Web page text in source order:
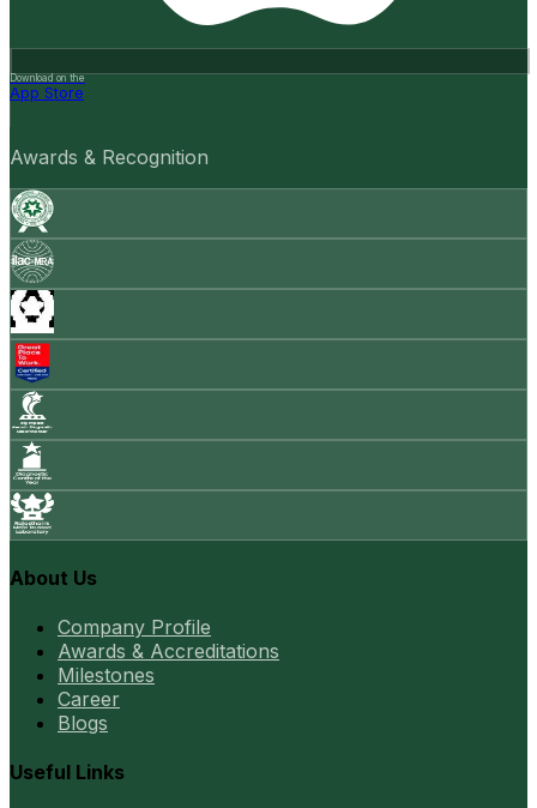
Download on the
App Store
Awards & Recognition
About Us
Company Profile
Awards & Accreditations
Milestones
Career
Blogs
Useful Links